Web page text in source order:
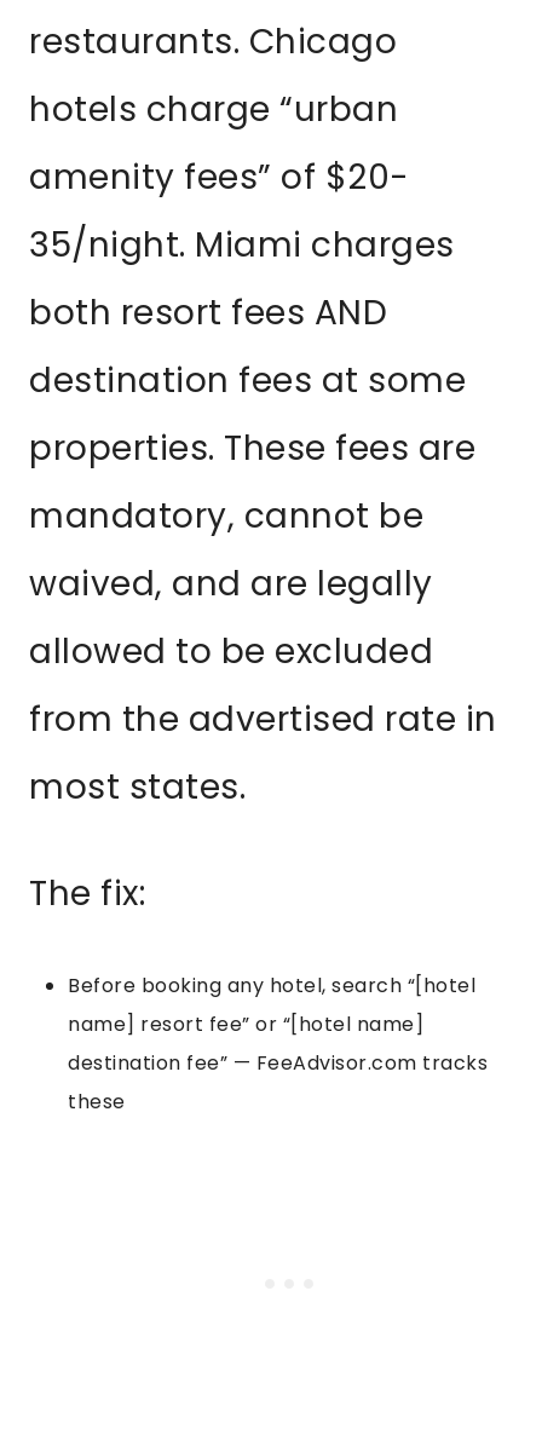
restaurants. Chicago
hotels charge “urban
amenity fees” of $20-
35/night. Miami charges
both resort fees AND
destination fees at some
properties. These fees are
mandatory, cannot be
waived, and are legally
allowed to be excluded
from the advertised rate in
most states.
The fix:
Before booking any hotel, search “[hotel
name] resort fee” or “[hotel name]
destination fee” — FeeAdvisor.com tracks
these